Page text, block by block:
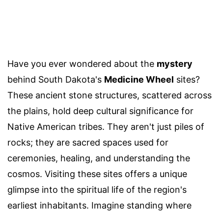
Have you ever wondered about the mystery
behind South Dakota's Medicine Wheel sites?
These ancient stone structures, scattered across
the plains, hold deep cultural significance for
Native American tribes. They aren't just piles of
rocks; they are sacred spaces used for
ceremonies, healing, and understanding the
cosmos. Visiting these sites offers a unique
glimpse into the spiritual life of the region's
earliest inhabitants. Imagine standing where